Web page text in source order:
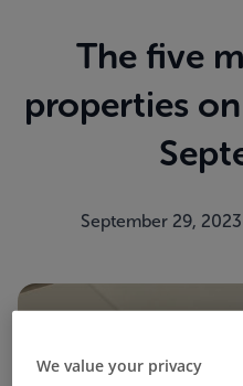
The five
properties
September 29, 2023
We value your privacy